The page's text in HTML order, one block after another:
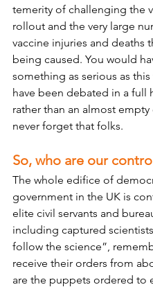
temerity of challenging the
rollout and the very large
vaccine injuries and deaths
being caused. You would
something as serious as
have been debated in a full
rather than an almost empty
never forget that folks.
So, who are our
The whole edifice of
government in the UK is
elite civil servants and
including captured
follow the science”,
receive their orders from
are the puppets ordered to